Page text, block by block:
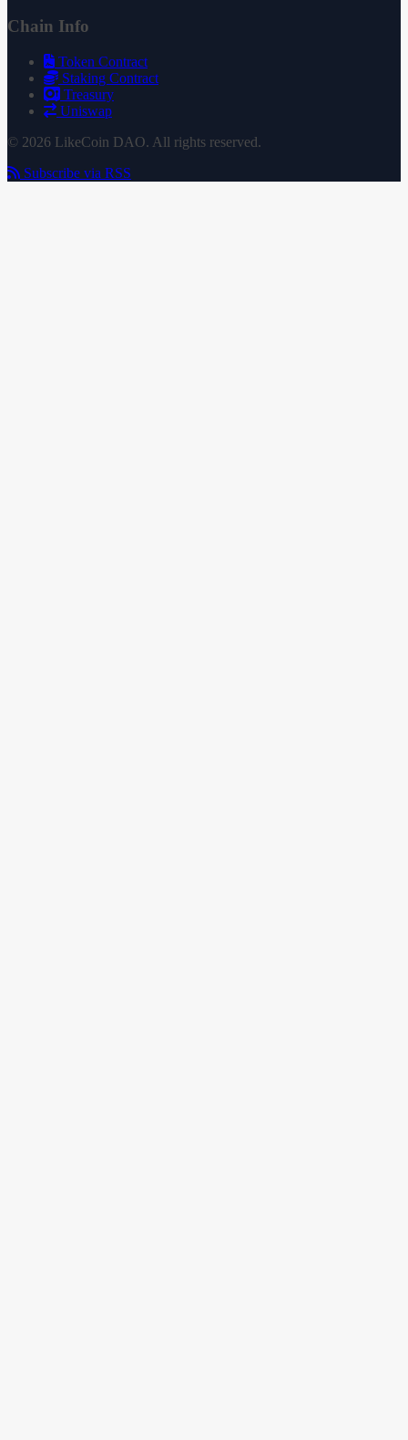
Chain Info
Token Contract
Staking Contract
Treasury
Uniswap
© 2026 LikeCoin DAO. All rights reserved.
Subscribe via RSS